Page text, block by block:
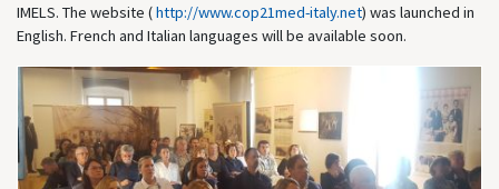
IMELS. The website (http://www.cop21med-italy.net) was launched in
English. French and Italian languages will be available soon.